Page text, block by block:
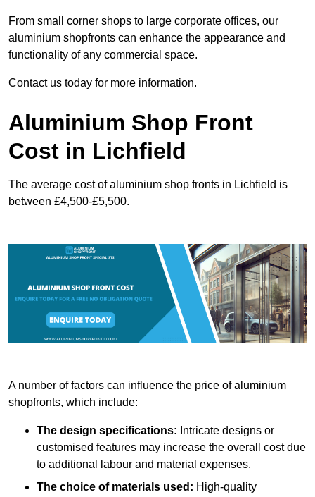
From small corner shops to large corporate offices, our
aluminium shopfronts can enhance the appearance and
functionality of any commercial space.
Contact us today for more information.
Aluminium Shop Front
Cost in Lichfield
The average cost of aluminium shop fronts in Lichfield is
between £4,500-£5,500.
A number of factors can influence the price of aluminium
shopfronts, which include:
The design specifications: Intricate designs or
customised features may increase the overall cost due
to additional labour and material expenses.
The choice of materials used: High-quality